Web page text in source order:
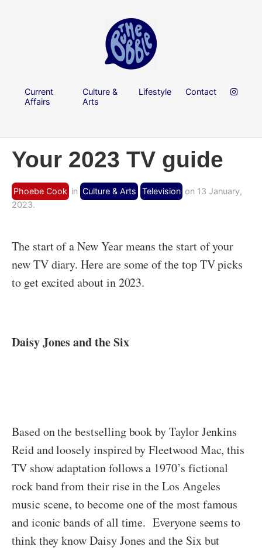
Current
Affairs
Culture &
Arts
Lifestyle Contact
Your 2023 TV guide
Phoebe Cook in Culture & Arts Television on 13 January,
2023.
The start of a New Year means the start of your
new TV diary. Here are some of the top TV picks
to get excited about in 2023.
Daisy Jones and the Six
Based on the bestselling book by Taylor Jenkins
Reid and loosely inspired by Fleetwood Mac, this
TV show adaptation follows a 1970’s fictional
rock band from their rise in the Los Angeles
music scene, to become one of the most famous
and iconic bands of all time. Everyone seems to
think they know Daisy Jones and the Six but